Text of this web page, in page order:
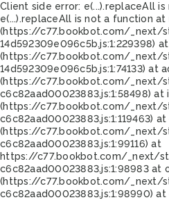
Client side error: e(...).replaceAll
e(...).replaceAll is not a function at
(https://c77.bookbot.com/_next/
14d592309e096c5b.js:1:229398)
(https://c77.bookbot.com/_next/
14d592309e096c5b.js:1:74133) at
(https://c77.bookbot.com/_next/
c6c82aad00023883.js:1:58498) at i
(https://c77.bookbot.com/_next/
c6c82aad00023883.js:1:119463) at
(https://c77.bookbot.com/_next/
c6c82aad00023883.js:1:99116) at
https://c77.bookbot.com/_next/
c6c82aad00023883.js:1:98983 at
(https://c77.bookbot.com/_next/
c6c82aad00023883.js:1:98990) at